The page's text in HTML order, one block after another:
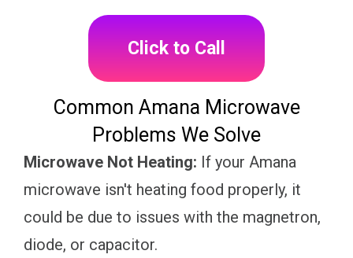
Click to Call
Common Amana Microwave
Problems We Solve
Microwave Not Heating: If your Amana
microwave isn't heating food properly, it
could be due to issues with the magnetron,
diode, or capacitor.